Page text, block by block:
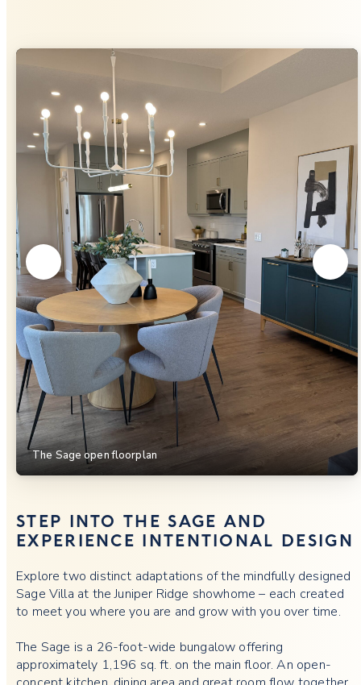
The Sage open floorplan
STEP INTO THE SAGE AND
EXPERIENCE INTENTIONAL DESIGN
Explore two distinct adaptations of the mindfully designed
Sage Villa at the Juniper Ridge showhome – each created
to meet you where you are and grow with you over time.
The Sage is a 26-foot-wide bungalow offering
approximately 1,196 sq. ft. on the main floor. An open-